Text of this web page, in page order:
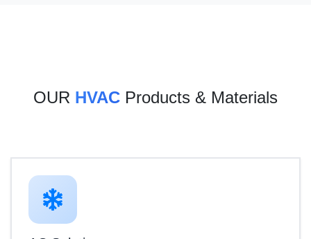
OUR HVAC Products & Materials